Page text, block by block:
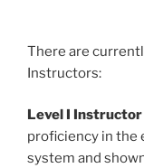
There are
Instructors:
Level I Instructor
proficiency in the
system and